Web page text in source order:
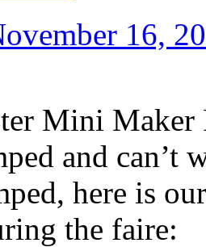
16,
Mini Maker
and can’t
here is
the faire: